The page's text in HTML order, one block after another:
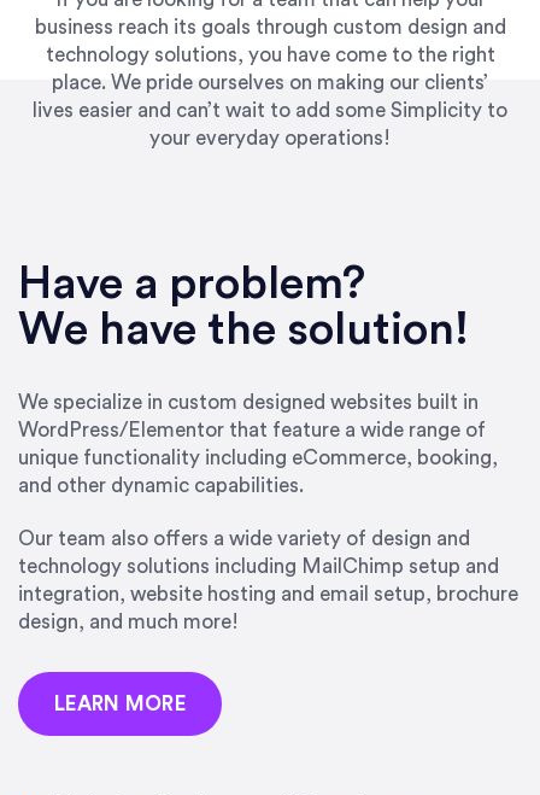
business reach its goals through custom design and
technology solutions, you have come to the right
place. We pride ourselves on making our clients’
lives easier and can’t wait to add some Simplicity to
your everyday operations!
Have a problem?
We have the solution!
We specialize in custom designed websites built in
WordPress/Elementor that feature a wide range of
unique functionality including eCommerce, booking,
and other dynamic capabilities.
Our team also offers a wide variety of design and
technology solutions including MailChimp setup and
integration, website hosting and email setup, brochure
design, and much more!
LEARN MORE
UpWork. [Due to] Emily’s natural willingness
and ability to go above and beyond, to see the
big picture and not just work myopically and
our firm. She was hired to do one job, and I’ve
since hired her to do 3 more. Plus, she has a
network that she works with on
SEO/optimizations to ensure that the design &
precision and success.”
Jonathan Marashlian